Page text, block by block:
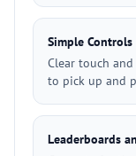
Simple Controls
Clear touch
to pick up and
Leaderboards